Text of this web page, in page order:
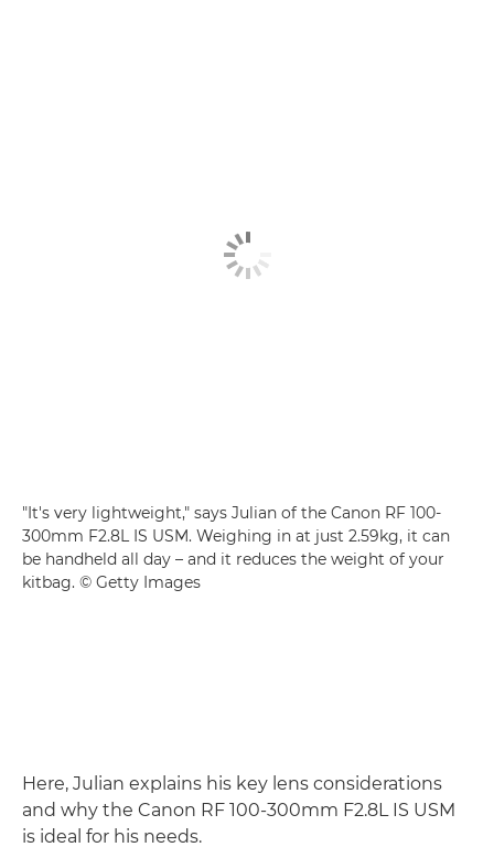
"It's very lightweight," says Julian of the Canon RF 100-
300mm F2.8L IS USM. Weighing in at just 2.59kg, it can
be handheld all day – and it reduces the weight of your
kitbag. © Getty Images
Here, Julian explains his key lens considerations
and why the Canon RF 100-300mm F2.8L IS USM
is ideal for his needs.